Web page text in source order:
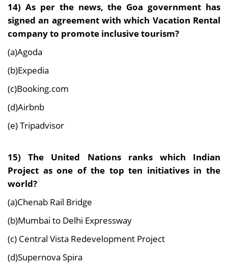
14) As per the news, the Goa government has
signed an agreement with which Vacation Rental
company to promote inclusive tourism?
(a)Agoda
(b)Expedia
(c)Booking.com
(d)Airbnb
(e) Tripadvisor
15) The United Nations ranks which Indian
Project as one of the top ten initiatives in the
world?
(a)Chenab Rail Bridge
(b)Mumbai to Delhi Expressway
(c) Central Vista Redevelopment Project
(d)Supernova Spira